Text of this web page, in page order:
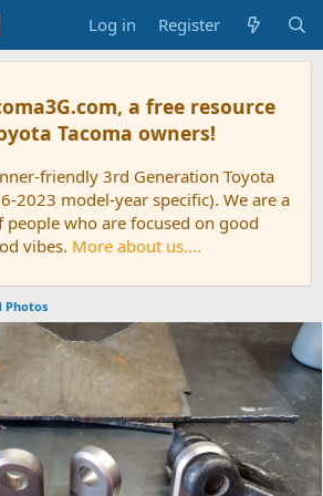
Log in Register
a free resource
Tacoma owners!
friendly 3rd Generation Toyota
2023 model-year specific). We are a
who are focused on good
vibes. More about us....
Photos
N